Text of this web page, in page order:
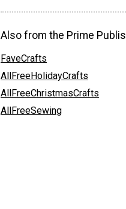
Also from the Prime
FaveCrafts
AllFreeHolidayCrafts
AllFreeChristmasCrafts
AllFreeSewing